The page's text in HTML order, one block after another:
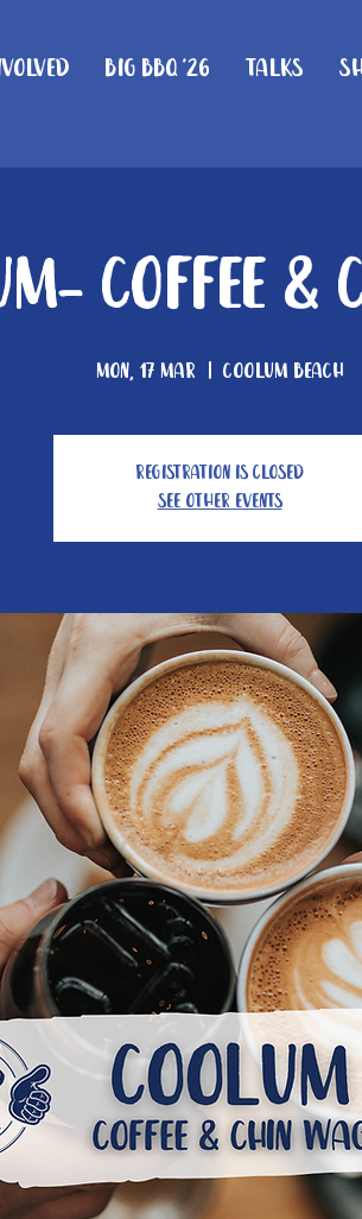
Big BBQ '26 Talks
Coffee &
Mon, 17 Mar
  |
Coolum Beach
Registration is closed
See other events